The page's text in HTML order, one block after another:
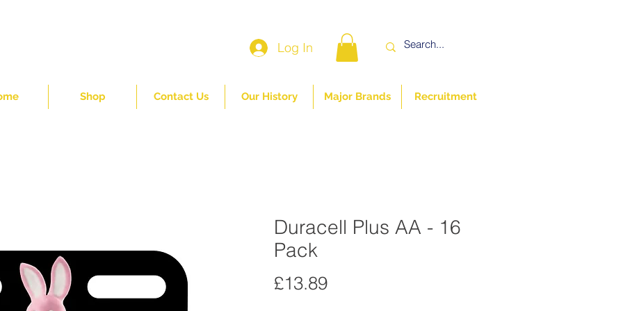
Log In
Shop Contact Us Our History Major Brands Recruitment
Duracell Plus AA - 16
Pack
£13.89Price